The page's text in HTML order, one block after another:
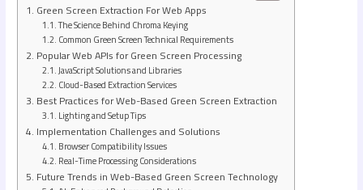
Green Screen Extraction For Web Apps
The Science Behind Chroma Keying
Common Green Screen Technical Requirements
Popular Web APIs for Green Screen Processing
JavaScript Solutions and Libraries
Cloud-Based Extraction Services
Best Practices for Web-Based Green Screen Extraction
Lighting and Setup Tips
Implementation Challenges and Solutions
Browser Compatibility Issues
Real-Time Processing Considerations
Future Trends in Web-Based Green Screen Technology